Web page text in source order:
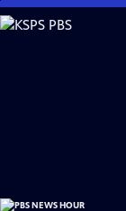
Skip
to